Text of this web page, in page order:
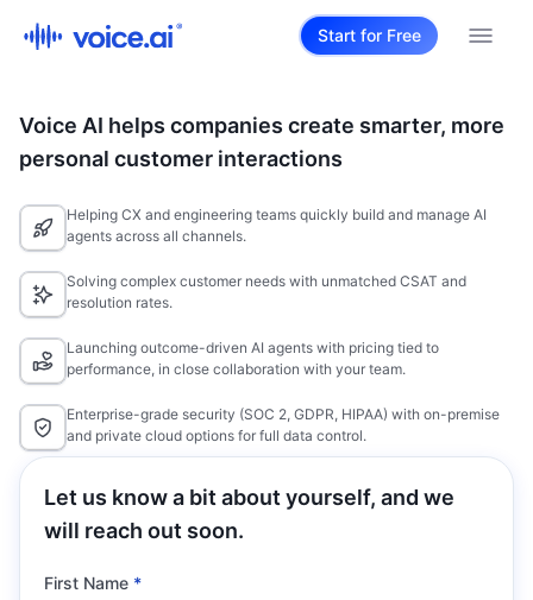
Start for Free
Voice AI helps companies create smarter, more
personal customer interactions
Helping CX and engineering teams quickly build and manage AI
agents across all channels.
Solving complex customer needs with unmatched CSAT and
resolution rates.
Launching outcome-driven AI agents with pricing tied to
performance, in close collaboration with your team.
Enterprise-grade security (SOC 2, GDPR, HIPAA) with on-premise
and private cloud options for full data control.
Let us know a bit about yourself, and we
will reach out soon.
First Name *